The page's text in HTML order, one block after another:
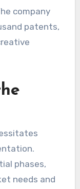
company
patents,
phases,
needs and